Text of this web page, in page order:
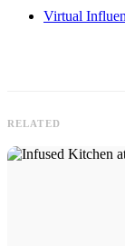
Virtual
RELATED